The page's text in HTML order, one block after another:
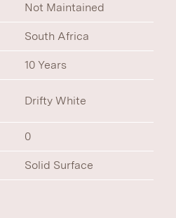
Not Maintained
South Africa
10 Years
Drifty White
0
Solid Surface